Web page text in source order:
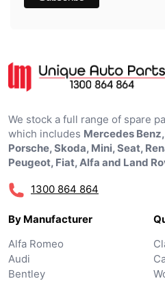
We stock a full range of spare
which includes Mercedes
Porsche, Skoda, Mini, Seat,
Peugeot, Fiat, Alfa and Land
1300 864 864
By Manufacturer
Alfa Romeo
Audi
Bentley